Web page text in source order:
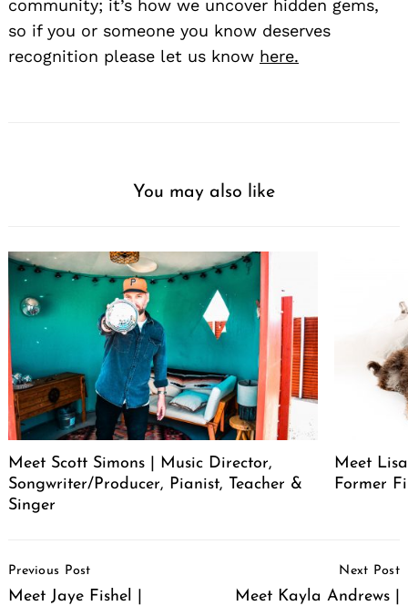
community; it’s how we uncover hidden gems,
so if you or someone you know deserves
recognition please let us know here.
You may also like
Meet Scott Simons | Music Director,
Songwriter/Producer, Pianist, Teacher &
Singer
Meet
Former
Navigation
Previous Post
Meet Jaye Fishel |
Next Post
Meet Kayla Andrews |